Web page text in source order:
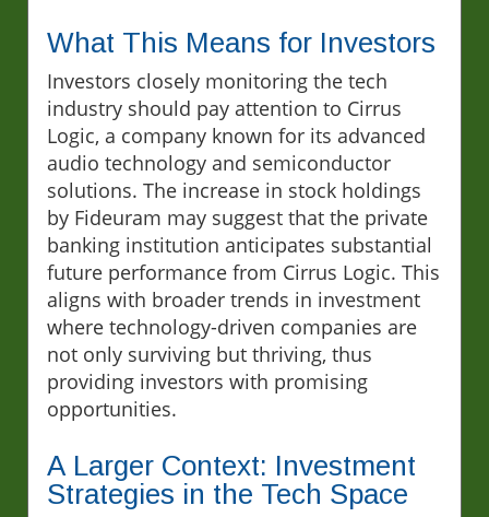
What This Means for Investors
Investors closely monitoring the tech
industry should pay attention to Cirrus
Logic, a company known for its advanced
audio technology and semiconductor
solutions. The increase in stock holdings
by Fideuram may suggest that the private
banking institution anticipates substantial
future performance from Cirrus Logic. This
aligns with broader trends in investment
where technology-driven companies are
not only surviving but thriving, thus
providing investors with promising
opportunities.
A Larger Context: Investment
Strategies in the Tech Space